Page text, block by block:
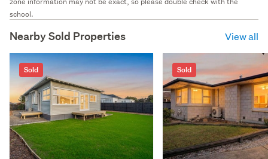
school.
Nearby Sold Properties View all
Sold Sold